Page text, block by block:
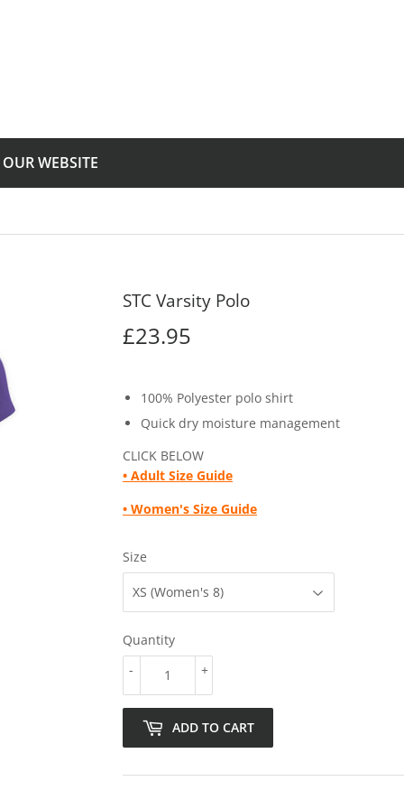
WEBSITE
STC Varsity Polo
£23.95
100% Polyester polo shirt
Quick dry moisture management
CLICK BELOW
• Adult Size Guide
• Women's Size Guide
Size
Quantity
+
-
ADD TO CART